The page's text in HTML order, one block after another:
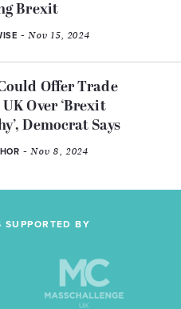
Brexit
- Nov 15, 2024
Offer Trade
Over ‘Brexit
Democrat Says
- Nov 8, 2024
BY